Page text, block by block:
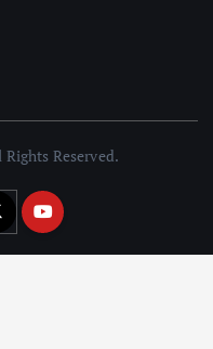
Reserved.